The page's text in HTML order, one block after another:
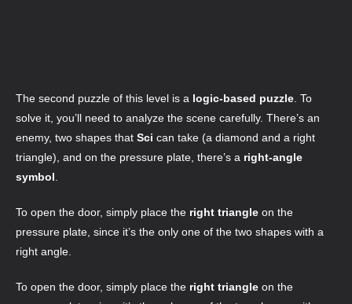
The second puzzle of this level is a logic-based puzzle . To
solve it, you’ll need to analyze the scene carefully. There’s an
enemy, two shapes that Sci can take (a diamond and a right
triangle), and on the pressure plate, there’s a right-angle
symbol
To open the door, simply place the right triangle on the
pressure plate, since it’s the only one of the two shapes with a
right angle.
To open the door, simply place the right triangle on the